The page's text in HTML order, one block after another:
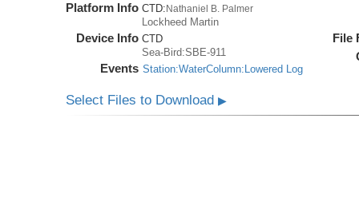
Platform Info CTD: Nathaniel B. Palmer
Lockheed Martin
Device Info CTD
Sea-Bird:SBE-911
Events Station:WaterColumn:Lowered Log
File
Select Files to Download▶